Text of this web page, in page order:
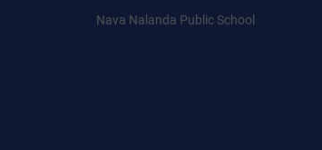
Nava Nalanda Public School